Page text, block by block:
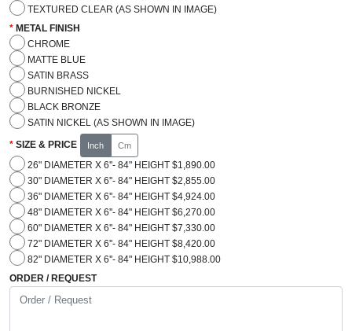
TEXTURED CLEAR (AS SHOWN IN IMAGE)
METAL FINISH
CHROME
MATTE BLUE
SATIN BRASS
BURNISHED NICKEL
BLACK BRONZE
SATIN NICKEL (AS SHOWN IN IMAGE)
SIZE & PRICE Inch Cm
26" DIAMETER X 6''- 84" HEIGHT $1,890.00
30" DIAMETER X 6''- 84" HEIGHT $2,855.00
36" DIAMETER X 6''- 84" HEIGHT $4,924.00
48" DIAMETER X 6''- 84" HEIGHT $6,270.00
60" DIAMETER X 6''- 84" HEIGHT $7,330.00
72" DIAMETER X 6''- 84" HEIGHT $8,420.00
82" DIAMETER X 6''- 84" HEIGHT $10,988.00
ORDER / REQUEST